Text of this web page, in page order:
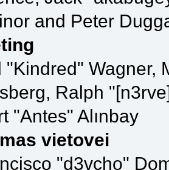
and Peter
"Kindred" Wagner,
Ralph
"Antes" Alınbay
vietovei
"d3vcho"